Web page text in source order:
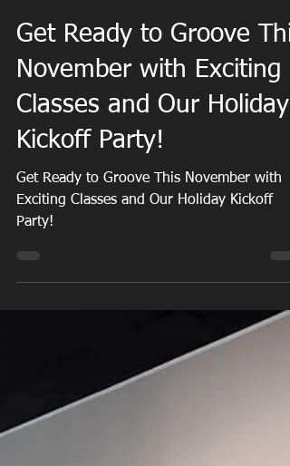
Oct 29, 2025 3 min read
Get Ready to Groove
November with Exciting
Classes and Our Holiday
Kickoff Party!
Get Ready to Groove This November with
Party!